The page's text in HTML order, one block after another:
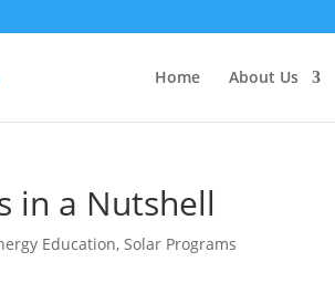
Home About Us
in a Nutshell
Education,Solar Programs